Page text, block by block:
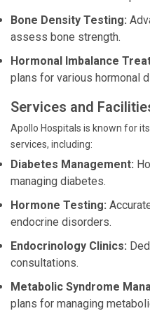
Bone Density Testing:
assess bone strength.
Hormonal Imbalance
plans for various hormonal
Services and
Apollo Hospitals is known for
services, including:
Diabetes Management:
managing diabetes.
Hormone Testing:
endocrine disorders.
Endocrinology Clinics:
consultations.
Metabolic Syndrome
plans for managing